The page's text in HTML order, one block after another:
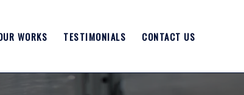
WORKS TESTIMONIALS CONTACT US